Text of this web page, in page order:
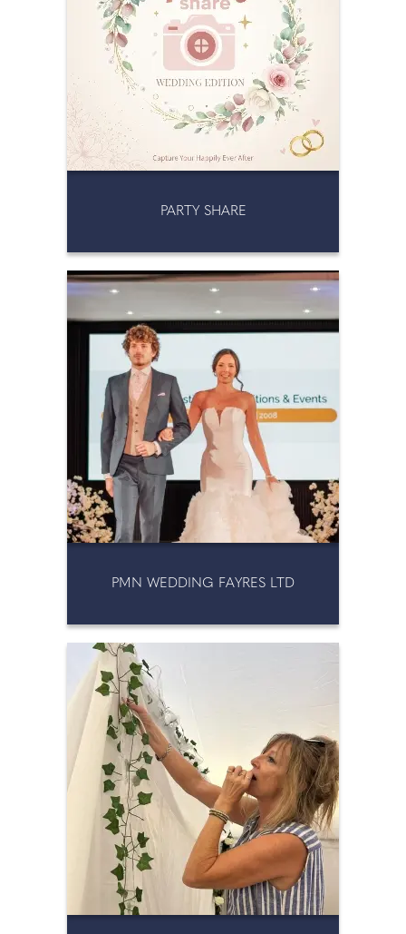
PARTY SHARE
PMN WEDDING FAYRES LTD